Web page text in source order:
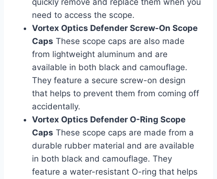
need to access the scope.
Vortex Optics Defender Screw-On Scope
Caps These scope caps are also made
from lightweight aluminum and are
available in both black and camouflage.
They feature a secure screw-on design
that helps to prevent them from coming off
accidentally.
Vortex Optics Defender O-Ring Scope
Caps These scope caps are made from a
durable rubber material and are available
in both black and camouflage. They
feature a water-resistant O-ring that helps